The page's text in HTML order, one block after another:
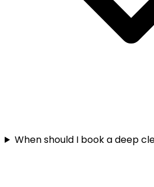
When should I book a deep